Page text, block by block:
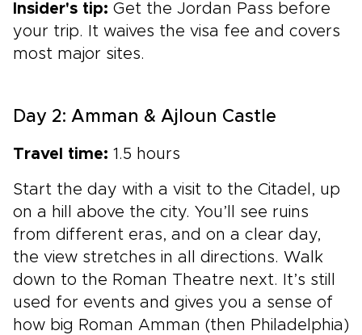
Insider's tip: Get the Jordan Pass before
your trip. It waives the visa fee and covers
most major sites.
Day 2: Amman & Ajloun Castle
Travel time: 1.5 hours
Start the day with a visit to the Citadel, up
on a hill above the city. You’ll see ruins
from different eras, and on a clear day,
the view stretches in all directions. Walk
down to the Roman Theatre next. It’s still
used for events and gives you a sense of
how big Roman Amman (then Philadelphia)